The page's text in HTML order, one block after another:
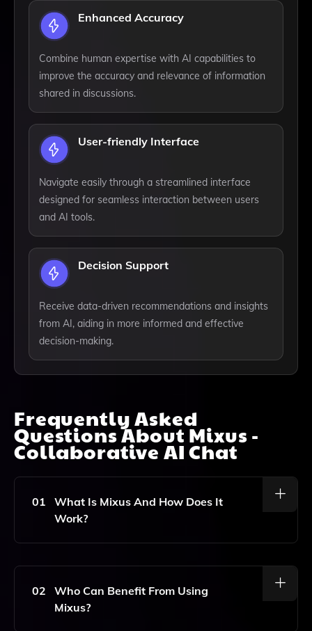
Enhanced Accuracy
Combine human expertise with AI capabilities to
improve the accuracy and relevance of information
shared in discussions.
User-friendly Interface
Navigate easily through a streamlined interface
designed for seamless interaction between users
and AI tools.
Decision Support
Receive data-driven recommendations and insights
from AI, aiding in more informed and effective
decision-making.
Frequently Asked
Questions AboutMixus -
Collaborative AI Chat
01
What Is Mixus And How Does It
Work?
Users To Interact With AI Models And Real People At
The Same Time. It Enhances Conversations By
Providing Insights, Improving Accuracy, And Increasing
Productivity For Tasks Like Brainstorming, Research,
02
Who Can Benefit From Using
Mixus?